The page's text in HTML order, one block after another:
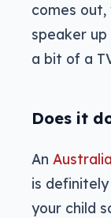
comes
speaker
a bit of a
Does it
An
is
your child